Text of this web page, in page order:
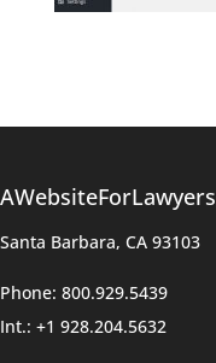
AWebsiteForLawyers
Santa Barbara, CA 93103
Phone: 800.929.5439
Int.: +1 928.204.5632